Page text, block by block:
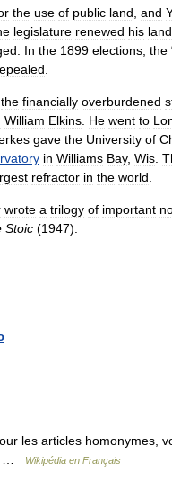
the use of public land and
legislature renewed his land
In the 1899 elections the
the financially overburdened
William Elkins He went to
gave the University of
in Williams Bay, Wis
refractor in the world
wrote a trilogy of important
Stoic (1947).
les articles homonymes,
…
Wikipédia en Français